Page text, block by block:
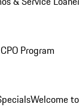
Program
Welcome